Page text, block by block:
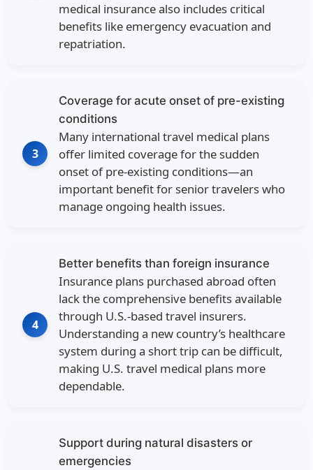
medical insurance also includes critical
benefits like emergency evacuation and
repatriation.
3
Coverage for acute onset of pre-existing
conditions
Many international travel medical plans
offer limited coverage for the sudden
onset of pre-existing conditions—an
important benefit for senior travelers who
manage ongoing health issues.
4
Better benefits than foreign insurance
Insurance plans purchased abroad often
lack the comprehensive benefits available
through U.S.-based travel insurers.
Understanding a new country’s healthcare
system during a short trip can be difficult,
making U.S. travel medical plans more
dependable.
Support during natural disasters or
emergencies